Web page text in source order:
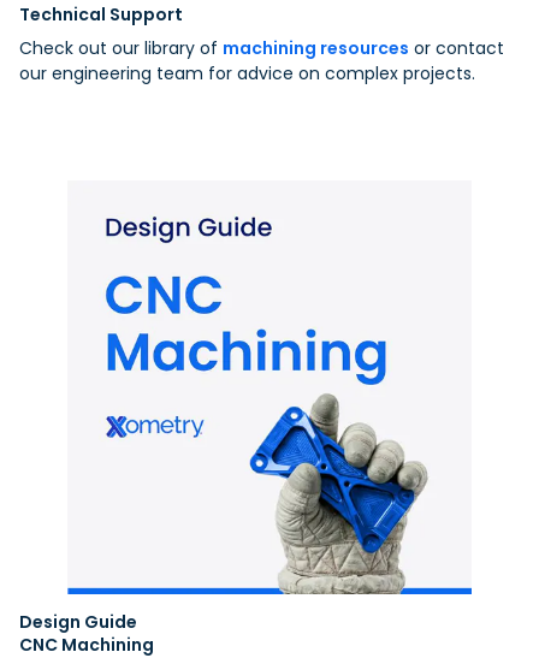
Technical Support
Check out our library of machining resources or contact
our engineering team for advice on complex projects.
Design Guide
CNC Machining